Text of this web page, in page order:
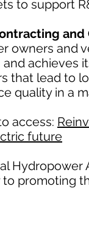
to support
and
owners and
achieves
that lead to
quality in a
access:
future
Hydropower
promoting